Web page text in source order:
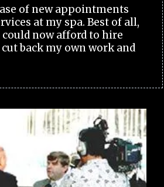
of new appointments
at my spa. Best of all,
could now afford to hire
back my own work and